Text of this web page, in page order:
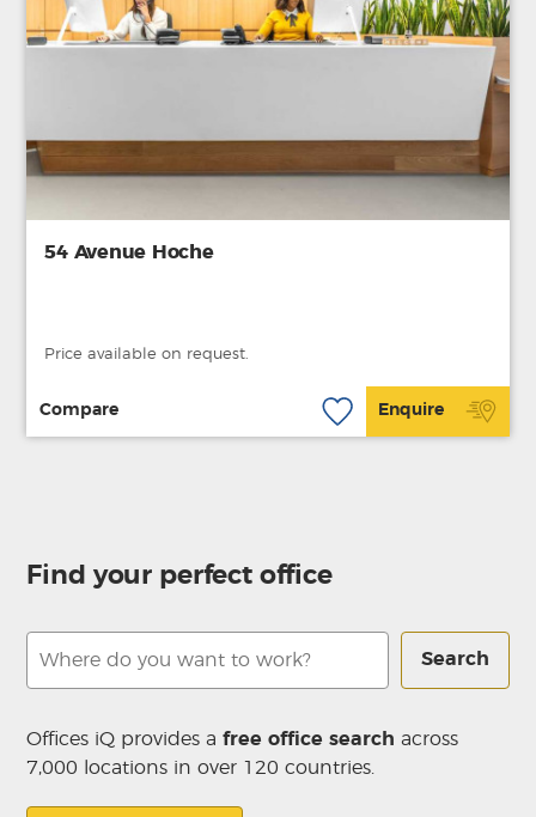
54 Avenue Hoche
Price available on request.
Compare Enquire
Find your perfect office
Search
Offices iQ provides afree office search across
7,000 locations in over 120 countries.